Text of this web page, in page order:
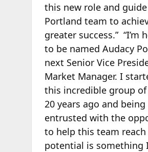
this new role and
Portland team to
greater success.” “I’m
to be named Audacy
next Senior Vice
Market Manager. I
this incredible group
20 years ago and being
entrusted with the
to help this team
potential is something